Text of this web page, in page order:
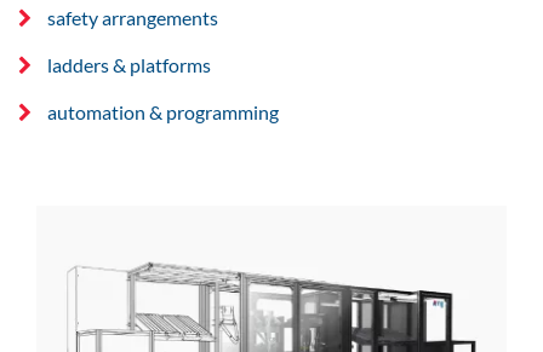
safety arrangements
ladders & platforms
automation & programming